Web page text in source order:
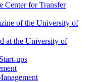
Center for Transfer
of the University of
at the University of
ups